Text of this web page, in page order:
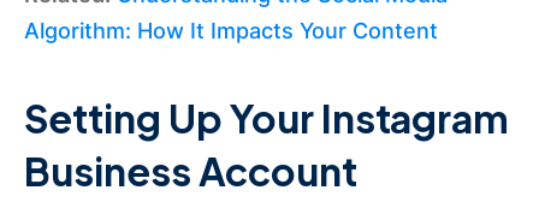
Algorithm: How It Impacts Your Content
Setting Up Your Instagram
Business Account